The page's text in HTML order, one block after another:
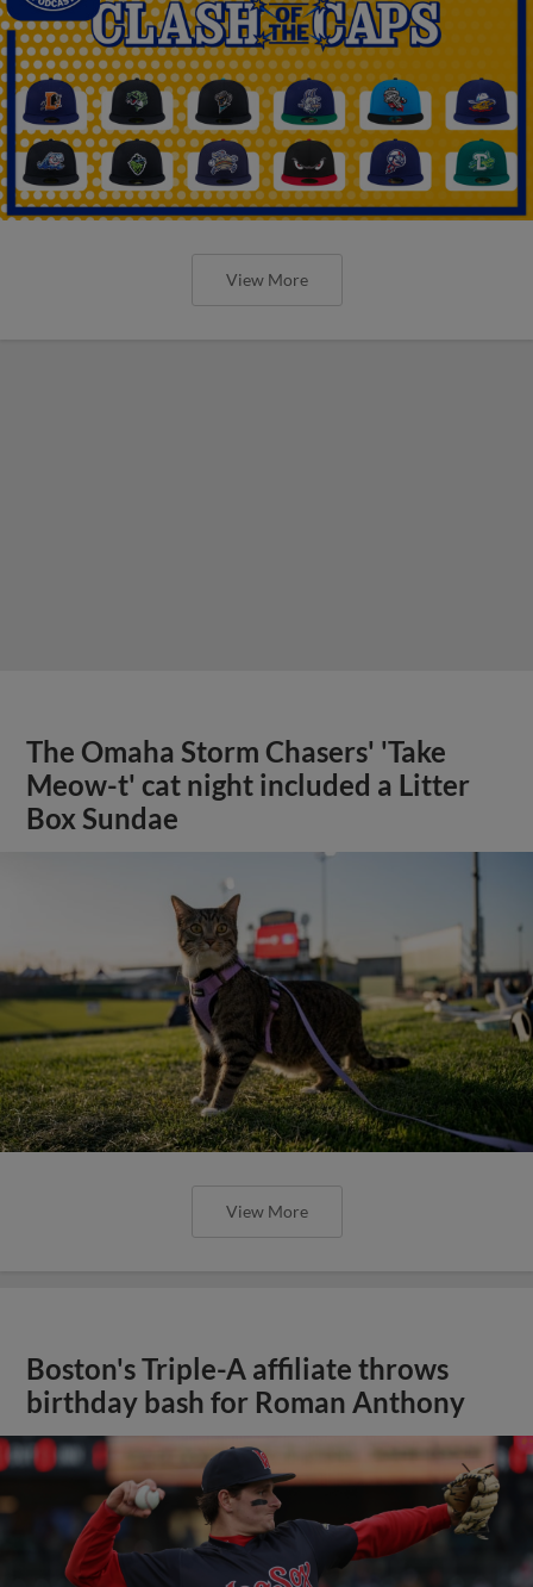
View More
The Omaha Storm Chasers' 'Take
Meow-t' cat night included a Litter
Box Sundae
View More
Boston's Triple-A affiliate throws
birthday bash for Roman Anthony